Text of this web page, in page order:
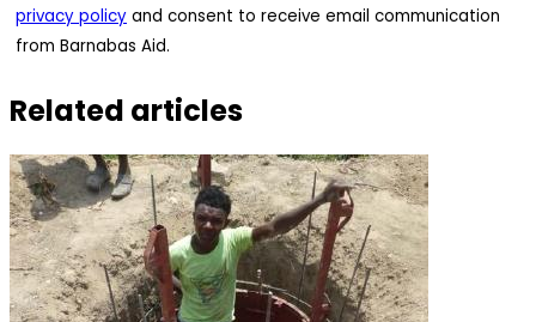
privacy policy and consent to receive email communication
from Barnabas Aid.
Related articles